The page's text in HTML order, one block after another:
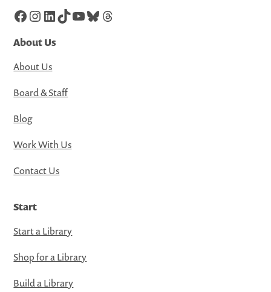
Facebook
Instagram
LinkedIn
TikTok
YouTube
Bluesky
Threads
About Us
About Us
Board & Staff
Blog
Work With Us
Contact Us
Start
Start a Library
Shop for a Library
Build a Library